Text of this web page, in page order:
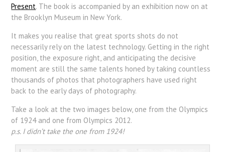
Present. The book is accompanied by an exhibition now on at
the Brooklyn Museum in New York.
It makes you realise that great sports shots do not
necessarily rely on the latest technology. Getting in the right
position, the exposure right, and anticipating the decisive
moment are still the same talents honed by taking countless
thousands of photos that photographers have used right
back to the early days of photography.
Take a look at the two images below, one from the Olympics
of 1924 and one from Olympics 2012.
p.s. I didn’t take the one from 1924!